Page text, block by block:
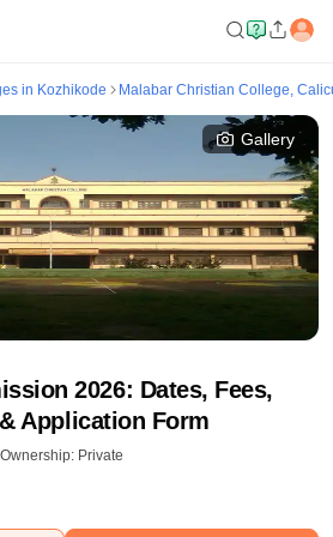
in Kozhikode Malabar Christian College,
Gallery
2026: Dates, Fees,
Application Form
Ownership: Private